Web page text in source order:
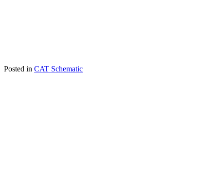
Posted in CAT Schematic